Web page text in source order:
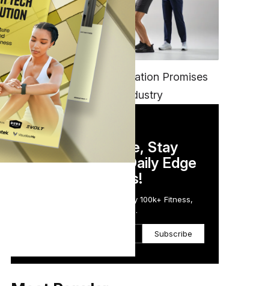
FITNESS
EGYM’s New Tech Integration Promises
to Change the Fitness Industry
DAILY NEWSLETTER
Stay Competitive, Stay
Informed. Your Daily Edge
in Just 5 Minutes!
Get the Daily Email Trusted by 100k+ Fitness,
Wellness & Health Executives.
Subscribe